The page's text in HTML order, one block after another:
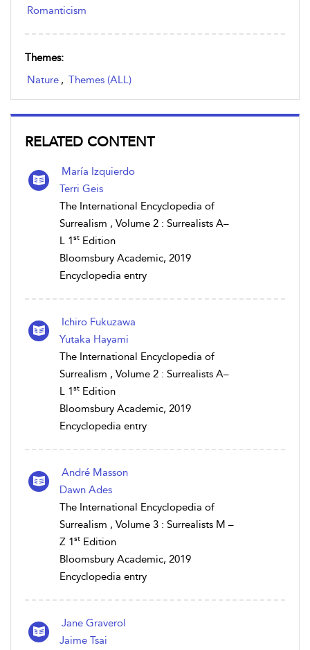
Romanticism
Themes:
Nature , Themes (ALL)
RELATED CONTENT
María Izquierdo
Terri Geis
The International Encyclopedia of
Surrealism , Volume 2 : Surrealists A–
L 1st Edition
Bloomsbury Academic, 2019
Encyclopedia entry
Ichiro Fukuzawa
Yutaka Hayami
The International Encyclopedia of
Surrealism , Volume 2 : Surrealists A–
L 1st Edition
Bloomsbury Academic, 2019
Encyclopedia entry
André Masson
Dawn Ades
The International Encyclopedia of
Surrealism , Volume 3 : Surrealists M –
Z 1st Edition
Bloomsbury Academic, 2019
Encyclopedia entry
Jane Graverol
Jaime Tsai